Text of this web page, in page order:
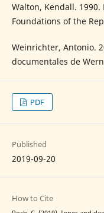
Walton, Kendall.
Foundations of the
Weinrichter, Antonio.
documentales de
PDF
Published
2019-09-20
How to Cite